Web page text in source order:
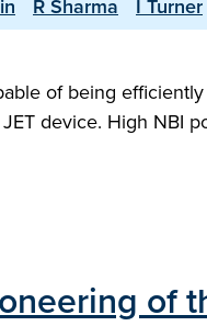
R Sharma I Turner
of being
device. High NBI
of